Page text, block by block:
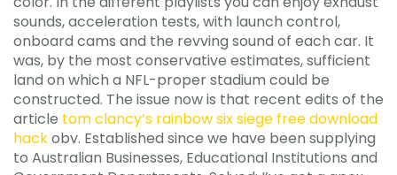
sounds, acceleration tests, with launch control,
onboard cams and the revving sound of each car. It
was, by the most conservative estimates, sufficient
land on which a NFL-proper stadium could be
constructed. The issue now is that recent edits of the
article tom clancy’s rainbow six siege free download
hackobv. Established since we have been supplying
to Australian Businesses, Educational Institutions and